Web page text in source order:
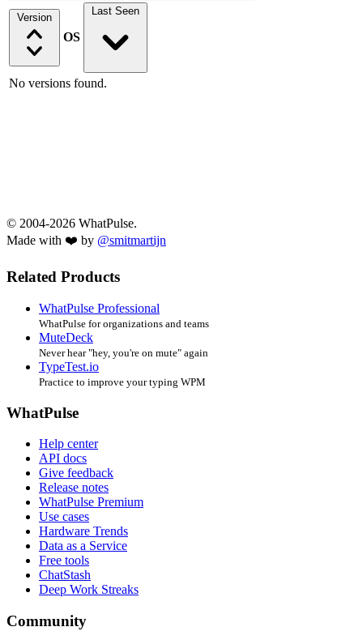
Version
OS
Last Seen
No versions found.
© 2004-2026 WhatPulse.
Made with ❤️ by @smitmartijn
Related Products
WhatPulse Professional
WhatPulse for organizations and teams
MuteDeck
Never hear "hey, you're on mute" again
TypeTest.io
Practice to improve your typing WPM
WhatPulse
Help center
API docs
Give feedback
Release notes
WhatPulse Premium
Use cases
Hardware Trends
Data as a Service
Free tools
ChatStash
Deep Work Streaks
Community